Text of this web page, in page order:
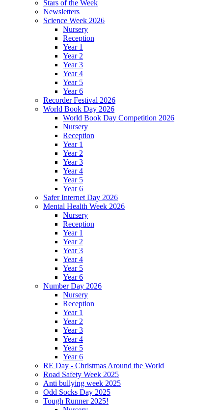
Stars of the Week
Newsletters
Science Week 2026
Nursery
Reception
Year 1
Year 2
Year 3
Year 4
Year 5
Year 6
Recorder Festival 2026
World Book Day 2026
World Book Day Competition 2026
Nursery
Reception
Year 1
Year 2
Year 3
Year 4
Year 5
Year 6
Safer Internet Day 2026
Mental Health Week 2026
Nursery
Reception
Year 1
Year 2
Year 3
Year 4
Year 5
Year 6
Number Day 2026
Nursery
Reception
Year 1
Year 2
Year 3
Year 4
Year 5
Year 6
RE Day - Christmas Around the World
Road Safety Week 2025
Anti bullying week 2025
Odd Socks Day 2025
Tough Runner 2025!